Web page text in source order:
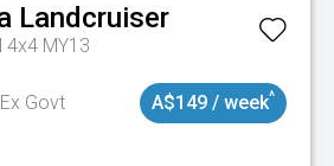
Landcruiser
4x4 MY13
Ex Govt
A$149 / week^